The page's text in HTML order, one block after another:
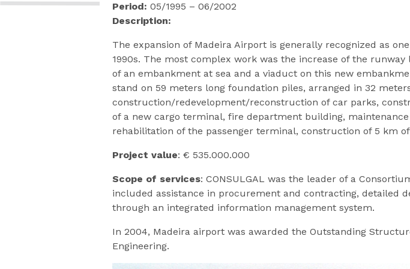
Period: 05/1995 – 06/2002
Description:
The expansion of Madeira Airport is generally recognized as
1990s. The most complex work was the increase of the
of an embankment at sea and a viaduct on this new
stand on 59 meters long foundation piles, arranged in 32
construction/redevelopment/reconstruction of car parks,
of a new cargo terminal, fire department building,
rehabilitation of the passenger terminal, construction of 5 km
Project value: € 535.000.000
Scope of services: CONSULGAL was the leader of a
included assistance in procurement and contracting, detailed
through an integrated information management system.
In 2004, Madeira airport was awarded the Outstanding
Engineering.